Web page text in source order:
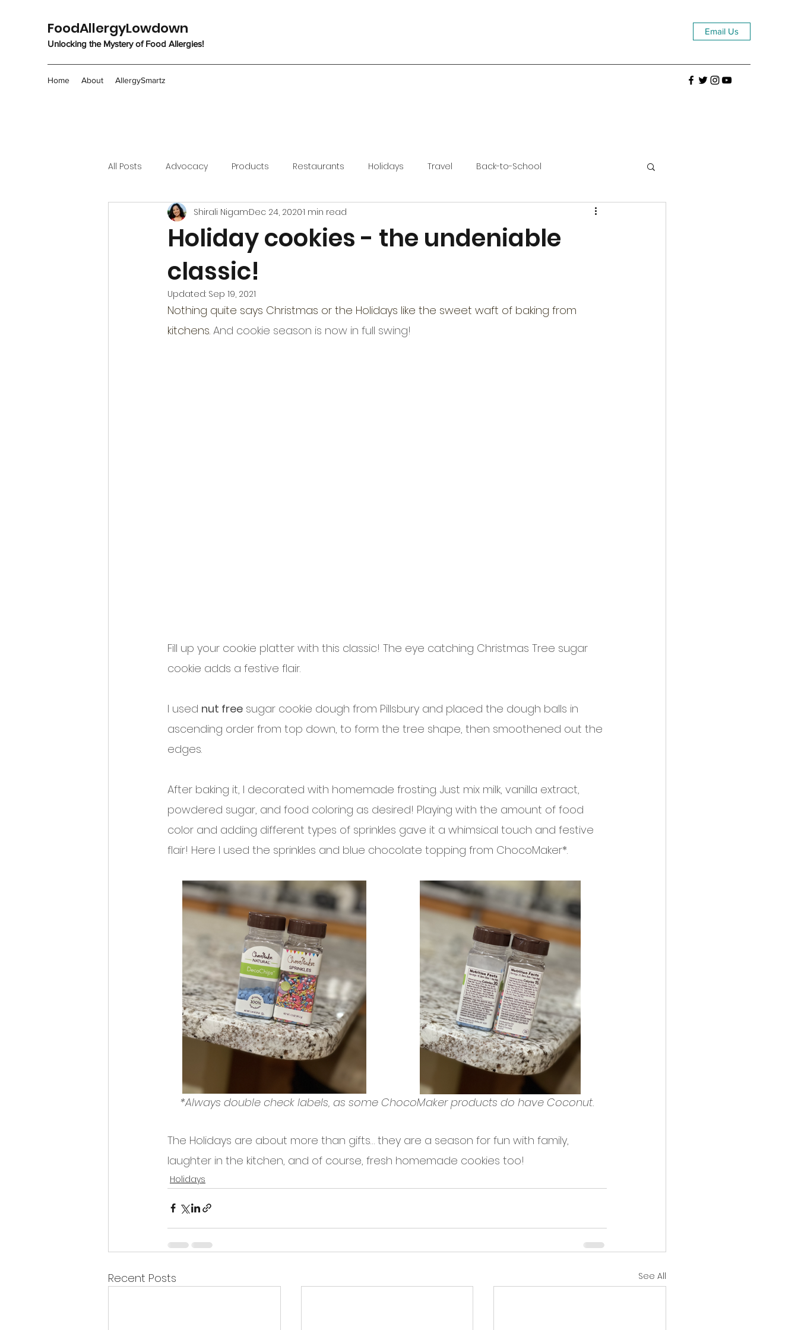
FoodAllergyLowdown
Unlocking the Mystery of Food Allergies!
Email Us
Home About AllergySmartz
All Posts Advocacy Products Restaurants Holidays Travel Back-to-School
Holiday cookies - the undeniable
classic!
Shirali NigamDec 24, 20201 min read
Updated: Sep 19, 2021
Nothing quite says Christmas or the Holidays like the sweet waft of baking from
kitchens. And cookie season is now in full swing!
Fill up your cookie platter with this classic! The eye catching Christmas Tree sugar
cookie adds a festive flair.
I used nut free sugar cookie dough from Pillsbury and placed the dough balls in
ascending order from top down, to form the tree shape, then smoothened out the
edges.
After baking it, I decorated with homemade frosting. Just mix milk, vanilla extract,
powdered sugar, and food coloring as desired! Playing with the amount of food
color and adding different types of sprinkles gave it a whimsical touch and festive
flair! Here I used the sprinkles and blue chocolate topping from ChocoMaker*.
*Always double check labels, as some ChocoMaker products do have Coconut.
The Holidays are about more than gifts… they are a season for fun with family,
laughter in the kitchen, and of course, fresh homemade cookies too!
Holidays
Recent Posts See All